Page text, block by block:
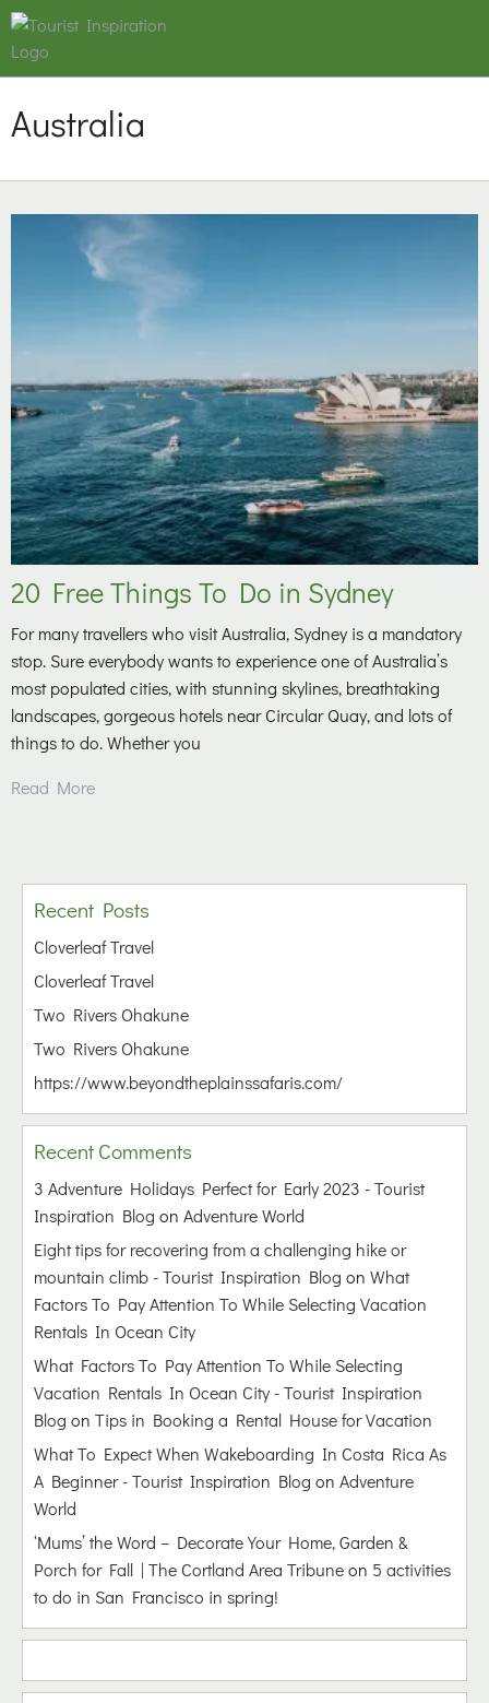
Australia
20 Free Things To Do in Sydney
For many travellers who visit Australia, Sydney is a mandatory
stop. Sure everybody wants to experience one of Australia’s
most populated cities, with stunning skylines, breathtaking
landscapes, gorgeous hotels near Circular Quay, and lots of
things to do. Whether you
Read More
Recent Posts
Cloverleaf Travel
Cloverleaf Travel
Two Rivers Ohakune
Two Rivers Ohakune
https://www.beyondtheplainssafaris.com/
Recent Comments
3 Adventure Holidays Perfect for Early 2023 - Tourist
Inspiration Blog on Adventure World
Eight tips for recovering from a challenging hike or
mountain climb - Tourist Inspiration Blog on What
Factors To Pay Attention To While Selecting Vacation
Rentals In Ocean City
What Factors To Pay Attention To While Selecting
Vacation Rentals In Ocean City - Tourist Inspiration
Blog on Tips in Booking a Rental House for Vacation
What To Expect When Wakeboarding In Costa Rica As
A Beginner - Tourist Inspiration Blog on Adventure
World
‘Mums’ the Word – Decorate Your Home, Garden &
Porch for Fall | The Cortland Area Tribuneon 5 activities
to do in San Francisco in spring!